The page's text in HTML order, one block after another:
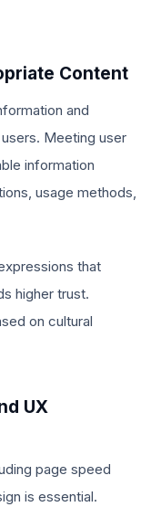
Content
and
Meeting user
information
usage methods,
that
higher trust.
on cultural
UX
page speed
is essential.